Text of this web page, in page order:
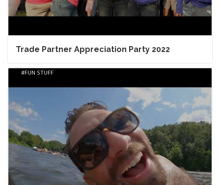
Trade Partner Appreciation Party 2022
FUN STUFF